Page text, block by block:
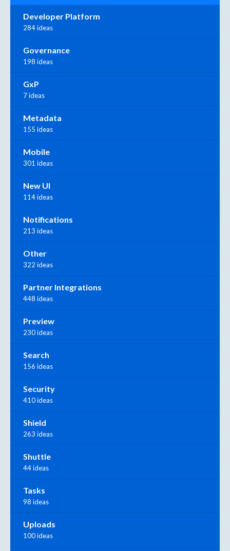
Developer Platform
284 ideas
Governance
198 ideas
GxP
7 ideas
Metadata
155 ideas
Mobile
301 ideas
New UI
114 ideas
Notifications
213 ideas
Other
322 ideas
Partner Integrations
448 ideas
Preview
230 ideas
Search
156 ideas
Security
410 ideas
Shield
263 ideas
Shuttle
44 ideas
Tasks
98 ideas
Uploads
100 ideas